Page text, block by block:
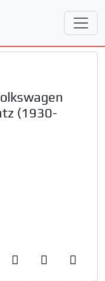
(1930-